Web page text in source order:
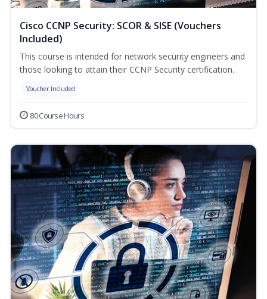
Cisco CCNP Security: SCOR & SISE (Vouchers
Included)
This course is intended for network security engineers and
those looking to attain their CCNP Security certification.
Voucher Included
80 Course Hours